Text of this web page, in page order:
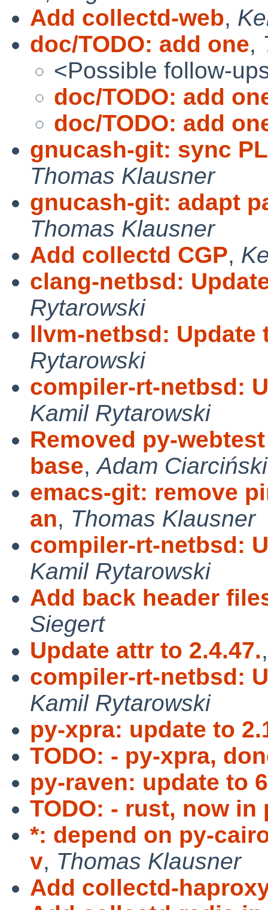
Add collectd-web,
doc/TODO: add one,
<Possible follow-
doc/TODO: add
doc/TODO: add
gnucash-git: sync
Thomas Klausner
gnucash-git: adapt
Thomas Klausner
Add collectd CGP,
clang-netbsd:
Rytarowski
llvm-netbsd: Update
Rytarowski
compiler-rt-netbsd:
Kamil Rytarowski
Removed py-
base,Adam Ciarciński
emacs-git: remove
an, Thomas Klausner
compiler-rt-netbsd:
Kamil Rytarowski
Add back header
Siegert
Update attr to 2.4.47.
compiler-rt-netbsd:
Kamil Rytarowski
py-xpra: update to
TODO: - py-xpra,
py-raven: update to
TODO: - rust, now in
*: depend on py-
v, Thomas Klausner
Add collectd-